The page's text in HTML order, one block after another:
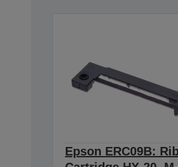
Epson ERC09B: